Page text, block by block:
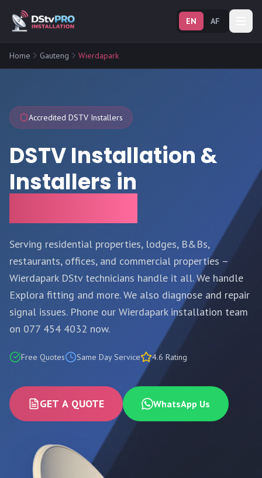
EN AF
Home Gauteng Wierdapark
Accredited DSTV Installers
DSTV Installation &
Installers in
Serving residential properties, lodges, B&Bs,
restaurants, offices, and commercial properties –
Wierdapark DStv technicians handle it all. We handle
Explora fitting and more. We also diagnose and repair
signal issues. Phone our Wierdapark installation team
on 077 454 4032 now.
Free Quotes Same Day Service 4.6 Rating
GET A QUOTE WhatsApp Us